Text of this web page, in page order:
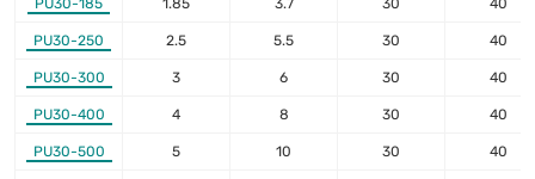
PU30-185 1.85 3.7 30 40
PU30-250 2.5 5.5 30 40
PU30-300 3 6 30 40
PU30-400 4 8 30 40
PU30-500 5 10 30 40